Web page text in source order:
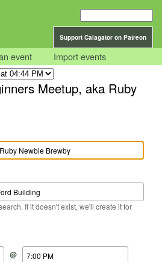
Support Calagator on Patreon
event Import events
Meetup, aka Ruby
If it doesn't exist, we'll create it for
@